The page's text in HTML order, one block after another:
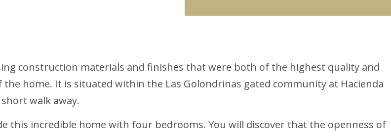
construction materials and finishes that were both of the highest quality and
home. It is situated within the Las Golondrinas gated community at Hacienda
walk away.
this incredible home with four bedrooms. You will discover that the openness of